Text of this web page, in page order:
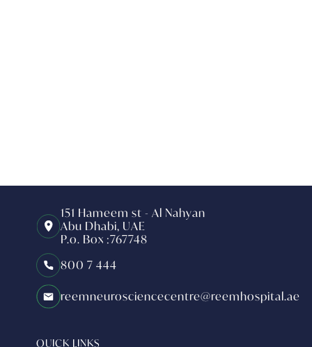
151 Hameem st - Al Nahyan
Abu Dhabi, UAE
P.o. Box :767748
800 7 444
reemneurosciencecentre@reemhospital.ae
QUICK LINKS